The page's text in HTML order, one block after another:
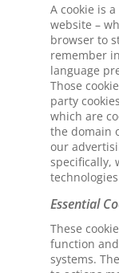
A cookie is
website –
browser to
remember
language
Those
party
which are
the domain
our
specifically,
Essential
These
function
systems.